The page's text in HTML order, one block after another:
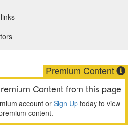
Premium Content
Content from this page
account or Sign Uptoday to view
content.